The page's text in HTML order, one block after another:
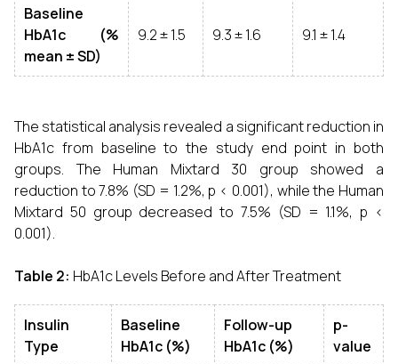
Baseline
HbA1c (%
mean ± SD)
9.2 ± 1.5 9.3 ± 1.6 9.1 ± 1.4
The statistical analysis revealed a significant reduction in
HbA1c from baseline to the study end point in both
groups. The Human Mixtard 30 group showed a
reduction to 7.8% (SD = 1.2%, p < 0.001), while the Human
Mixtard 50 group decreased to 7.5% (SD = 1.1%, p <
0.001).
Table 2: HbA1c Levels Before and After Treatment
Insulin
Type
Baseline
HbA1c (%)
Follow-up
HbA1c (%)
p-
value